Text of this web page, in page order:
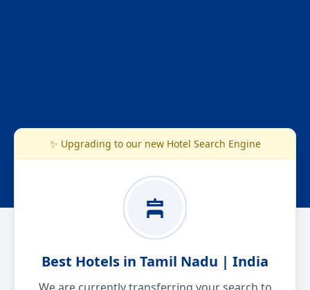
✨ Upgrading to our new Hotel Search Engine
Best Hotels in Tamil Nadu | India